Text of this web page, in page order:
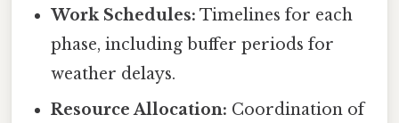
Work Schedules: Timelines for each
phase, including buffer periods for
weather delays.
Resource Allocation: Coordination of